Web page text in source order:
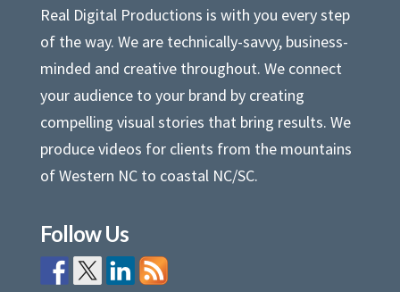
Real Digital Productions is with you every step
of the way. We are technically-savvy, business-
minded and creative throughout. We connect
your audience to your brand by creating
compelling visual stories that bring results. We
produce videos for clients from the mountains
of Western NC to coastal NC/SC.
Follow Us